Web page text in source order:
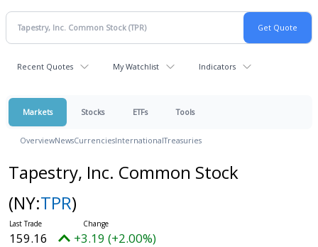
Recent Quotes My Watchlist Indicators
Markets Stocks ETFs Tools
OverviewNewsCurrenciesInternationalTreasuries
Tapestry, Inc. Common Stock
(NY:TPR)
159.16 +3.19 (+2.00%)